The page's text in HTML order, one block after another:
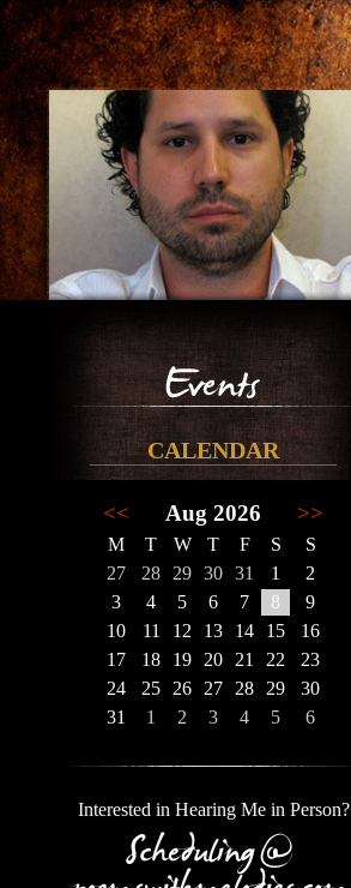
CALENDAR
<< Aug 2026 >>
M T W T F S
S
27
28 29 30 31 1
2
3
4 5 6 7 8
9
10
11 12 13 14 15
16
17
18 19 20 21 22
23
24
25 26 27 28 29
30
31
1 2 3 4 5 6
Interested in Hearing Me in Person?